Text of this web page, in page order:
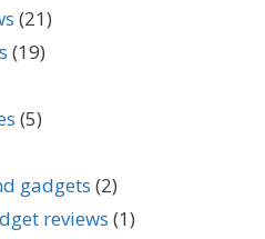
(21)
(19)
(5)
gadgets (2)
reviews (1)